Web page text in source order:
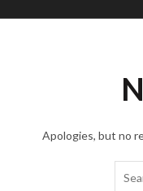
Apologies, but no